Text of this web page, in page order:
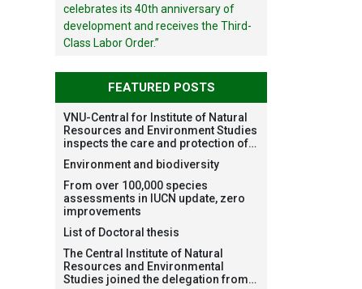
celebrates its 40th anniversary of
development and receives the Third-
Class Labor Order.”
FEATURED POSTS
VNU-Central for Institute of Natural
Resources and Environment Studies
inspects the care and protection of
Park under the Forest Restoration
Project funded by AEON
Environment Fund, Japan
Environment and biodiversity
From over 100,000 species
assessments in IUCN update, zero
improvements
List of Doctoral thesis
The Central Institute of Natural
Resources and Environmental
Studies joined the delegation from